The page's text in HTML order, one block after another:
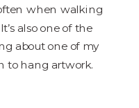
when walking
also one of the
about one of my
to hang artwork.